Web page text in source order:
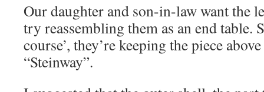
Our daughter and son-in-law want the
try reassembling them as an end table.
course’, they’re keeping the piece
“Steinway”.